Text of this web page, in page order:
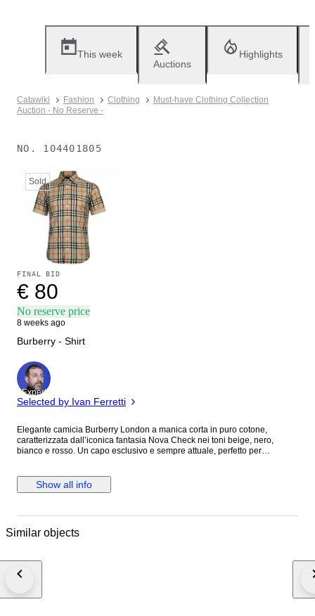
This week
Auctions
Highlights
Catawiki Fashion Clothing
Must-have Clothing Collection
Auction - No Reserve -
NO. 104401805
Sold
FINAL BID
€ 80
No reserve price
8 weeks ago
Burberry - Shirt
Expert
Selected by Ivan Ferretti
Elegante camicia Burberry London a manica corta in puro cotone,
caratterizzata dall’iconica fantasia Nova Check nei toni beige, nero,
bianco e rosso. Un capo esclusivo e sempre attuale, perfetto per
GRATUITA IN TUTTA ITALIA. spedizione combinata attiva. Realizzata in
100% cotone di alta qualità, questa pregiata camicia Burberry offre
rende il capo immediatamente riconoscibile e particolarmente ricercato
Colore : Beige check multicolore Taglia indicata : S Taglia suggerita : S
Larghezza torace (ascella-ascella): 49,5 cm Lunghezza maniche: 23 cm
indossato come da foto. Consulta le immagini per visualizzare eventuali
Show all info
Similar objects